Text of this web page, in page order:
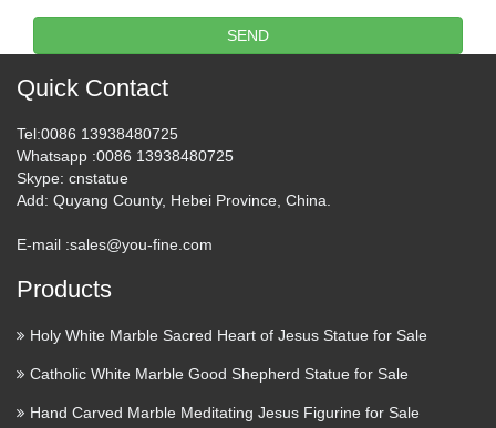
Quyang Tengyun Carving Co., Ltd., Experts in
Manufacturing and Exporting Stone Sculptures,Bronze
Supplier on Alibaba.com. Alibaba.com 1 YRS Quyang
Wholesale statues antiques –
Online Buy Best statues …
Hand Carving Life Size Antique Outdoor Marble Lion Statue
Wholesale Checkout, powered by Alibaba.com, is the
world’s biggest online marketplace for wholesale products …
Jesus Ascension Stock Images,
Royalty-Free Images …
SEND
Quick Contact
Tel:0086 13938480725
Whatsapp :0086 13938480725
Skype: cnstatue
Add: Quyang County, Hebei Province, China.
E-mail :sales@you-fine.com
Products
Holy White Marble Sacred Heart of Jesus Statue for Sale
Catholic White Marble Good Shepherd Statue for Sale
Hand Carved Marble Meditating Jesus Figurine for Sale